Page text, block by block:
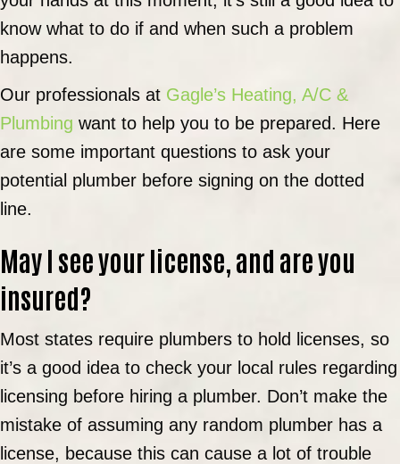
know what to do if and when such a problem
happens.
Our professionals at Gagle’s Heating, A/C &
Plumbing want to help you to be prepared. Here
are some important questions to ask your
potential plumber before signing on the dotted
line.
May I see your license, and are you
insured?
Most states require plumbers to hold licenses, so
it’s a good idea to check your local rules regarding
licensing before hiring a plumber. Don’t make the
mistake of assuming any random plumber has a
license, because this can cause a lot of trouble